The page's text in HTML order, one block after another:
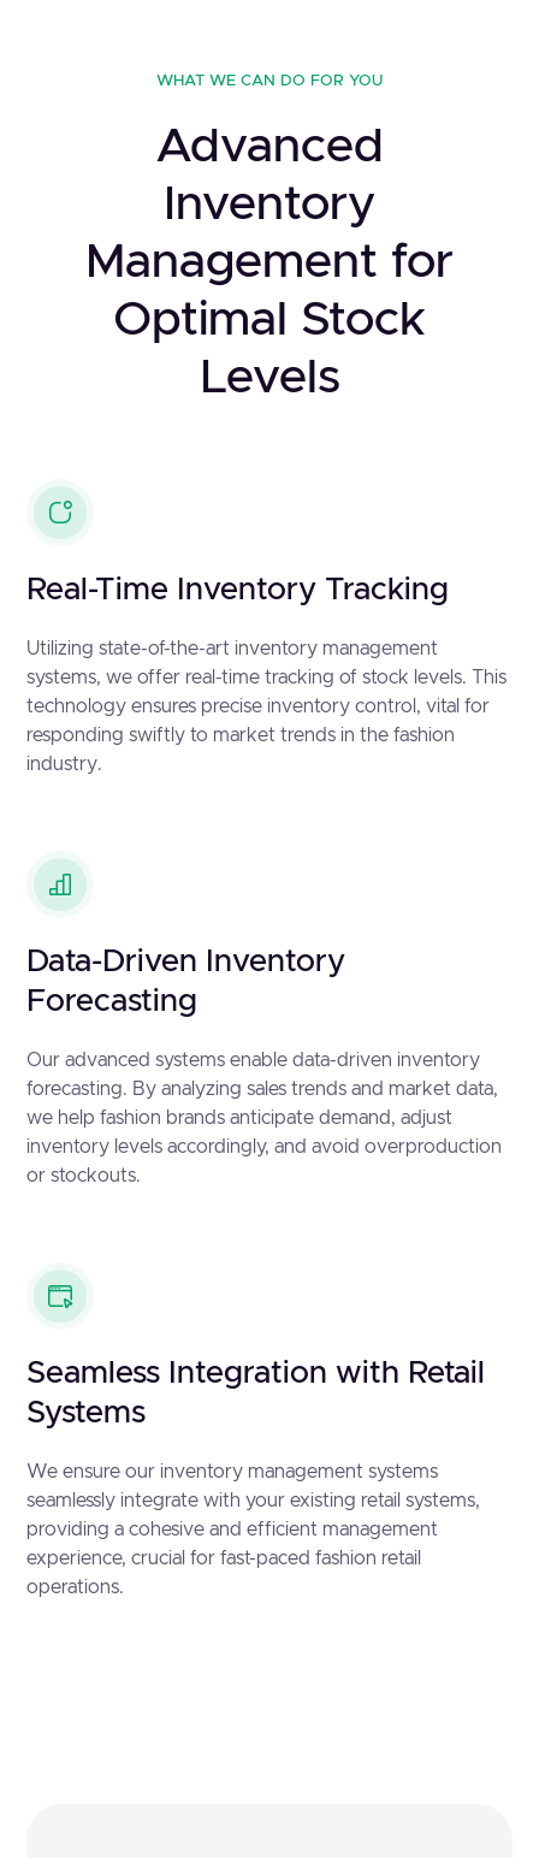
WHAT WE CAN DO FOR YOU
Advanced
Inventory
Management for
Optimal Stock
Levels
Real-Time Inventory Tracking
Utilizing state-of-the-art inventory management
systems, we offer real-time tracking of stock levels. This
technology ensures precise inventory control, vital for
responding swiftly to market trends in the fashion
industry.
Data-Driven Inventory
Forecasting
Our advanced systems enable data-driven inventory
forecasting. By analyzing sales trends and market data,
we help fashion brands anticipate demand, adjust
inventory levels accordingly, and avoid overproduction
or stockouts.
Seamless Integration with Retail
Systems
We ensure our inventory management systems
seamlessly integrate with your existing retail systems,
providing a cohesive and efficient management
experience, crucial for fast-paced fashion retail
operations.